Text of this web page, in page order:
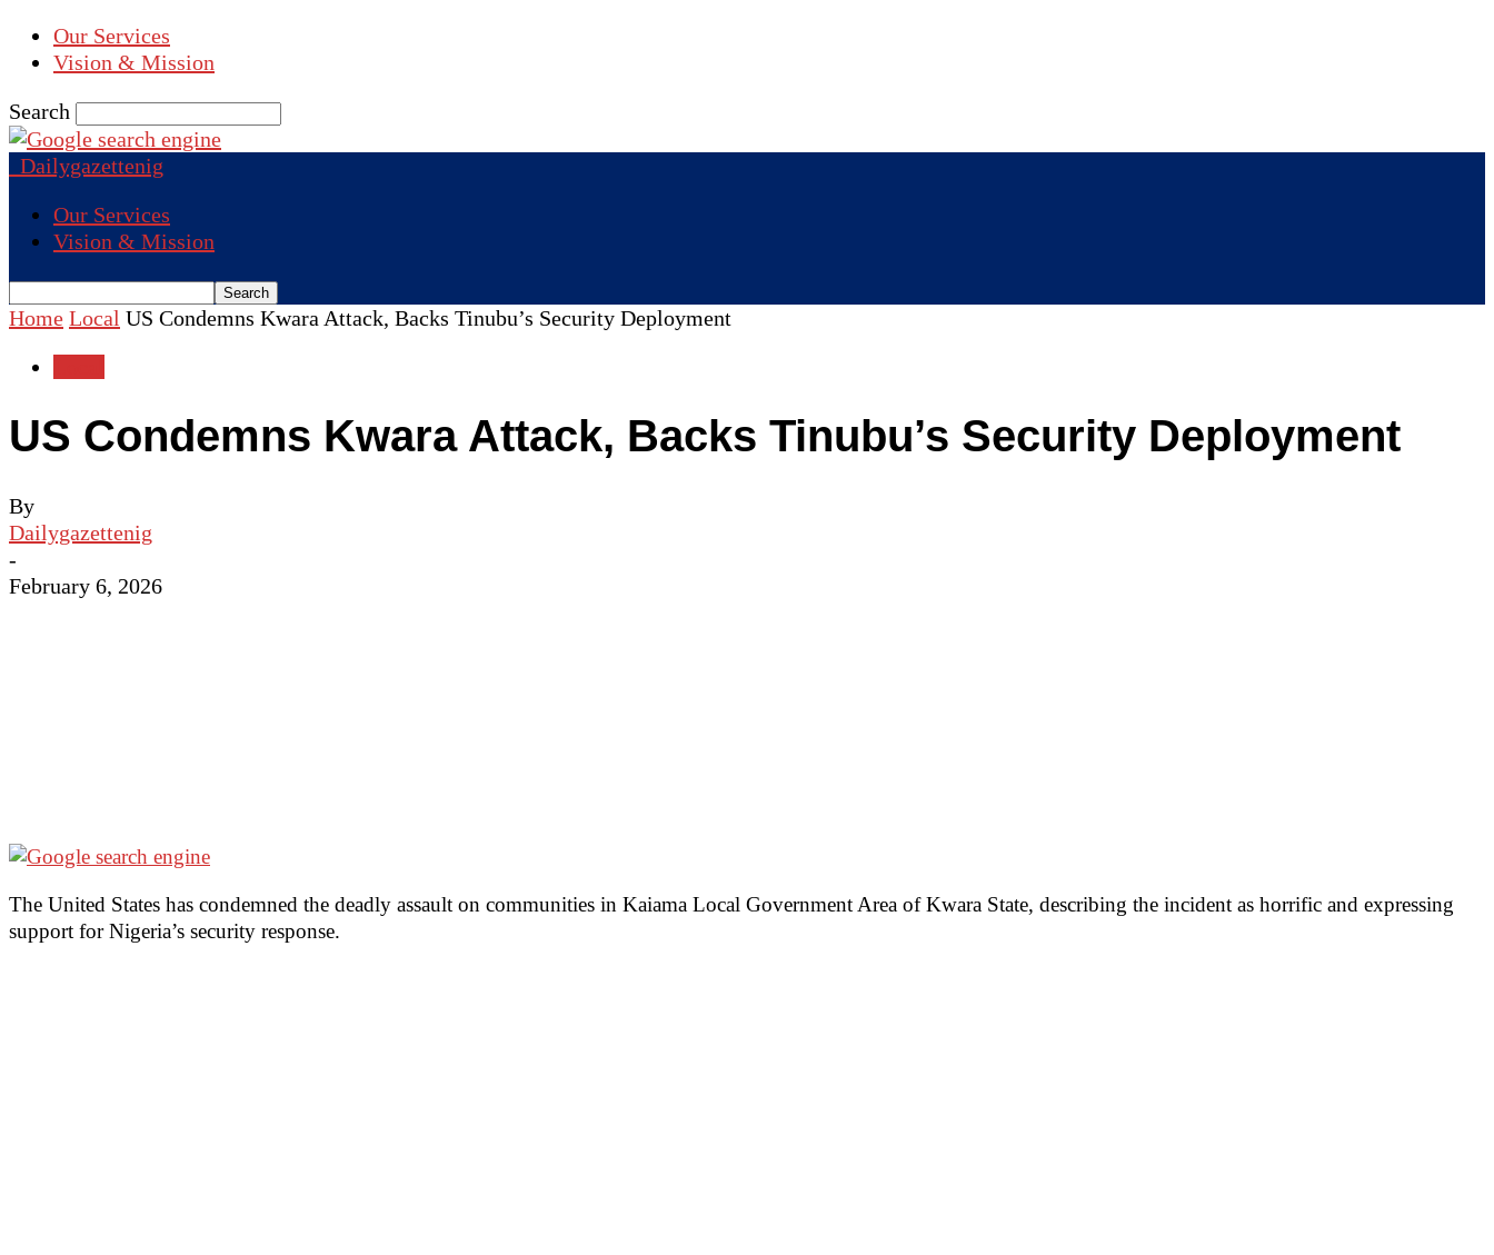
Our Services
Vision & Mission
Search
Dailygazettenig
Our Services
Vision & Mission
Home Local US Condemns Kwara Attack, Backs Tinubu’s Security Deployment
US Condemns Kwara Attack, Backs Tinubu’s Security Deployment
By
Dailygazettenig
-
February 6, 2026
The United States has condemned the deadly assault on communities in Kaiama Local Government Area of Kwara State, describing the incident as horrific and expressing
support for Nigeria’s security response.